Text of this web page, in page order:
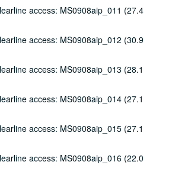
access: MS0908aip_011 (27.4
access: MS0908aip_012 (30.9
access: MS0908aip_013 (28.1
access: MS0908aip_014 (27.1
access: MS0908aip_015 (27.1
access: MS0908aip_016 (22.0